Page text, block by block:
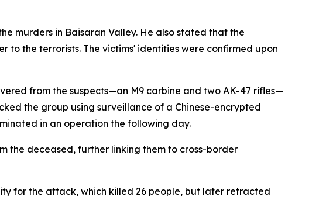
murders in Baisaran Valley. He also stated that the
the terrorists. The victims' identities were confirmed upon
from the suspects—an M9 carbine and two AK-47 rifles—
the group using surveillance of a Chinese-encrypted
in an operation the following day.
the deceased, further linking them to cross-border
for the attack, which killed 26 people, but later retracted